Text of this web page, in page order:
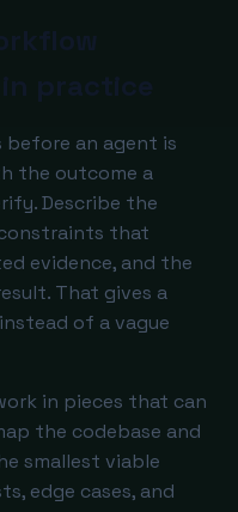
an agent is
the outcome a
Describe the
that
evidence, and the
That gives a
of a vague
in pieces that can
the codebase and
smallest viable
edge cases, and